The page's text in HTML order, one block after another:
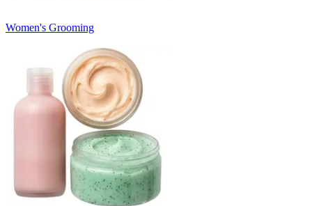
Women's Grooming